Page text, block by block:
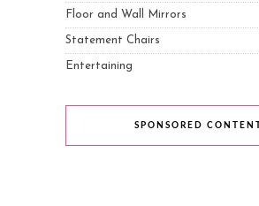
Floor and Wall Mirrors
Statement Chairs
Entertaining
SPONSORED CONTENT